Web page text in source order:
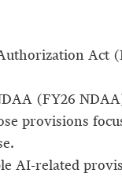
Act
(FY26
provisions
AI-related